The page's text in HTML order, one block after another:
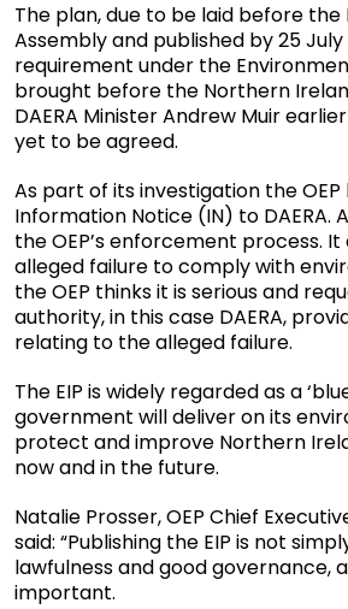
The plan, due to be laid before
Assembly and published by 25 July
requirement under the
brought before the Northern
DAERA Minister Andrew Muir
yet to be agreed.
As part of its investigation the OEP
Information Notice (IN) to DAERA.
the OEP’s enforcement process.
alleged failure to comply with
the OEP thinks it is serious and
authority, in this case DAERA,
relating to the alleged failure.
The EIP is widely regarded as a
government will deliver on its
protect and improve Northern
now and in the future.
Natalie Prosser, OEP Chief
said: “Publishing the EIP is not
lawfulness and good governance,
important.